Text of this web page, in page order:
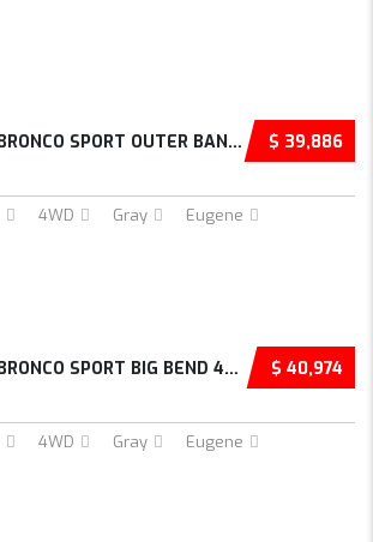
$ 39,886
NEW 2026 FORD BRONCO SPORT OUTER BANKS 4D SP...
4WD Gray Eugene
$ 40,974
NEW 2026 FORD BRONCO SPORT BIG BEND 4D SPORT...
4WD Gray Eugene